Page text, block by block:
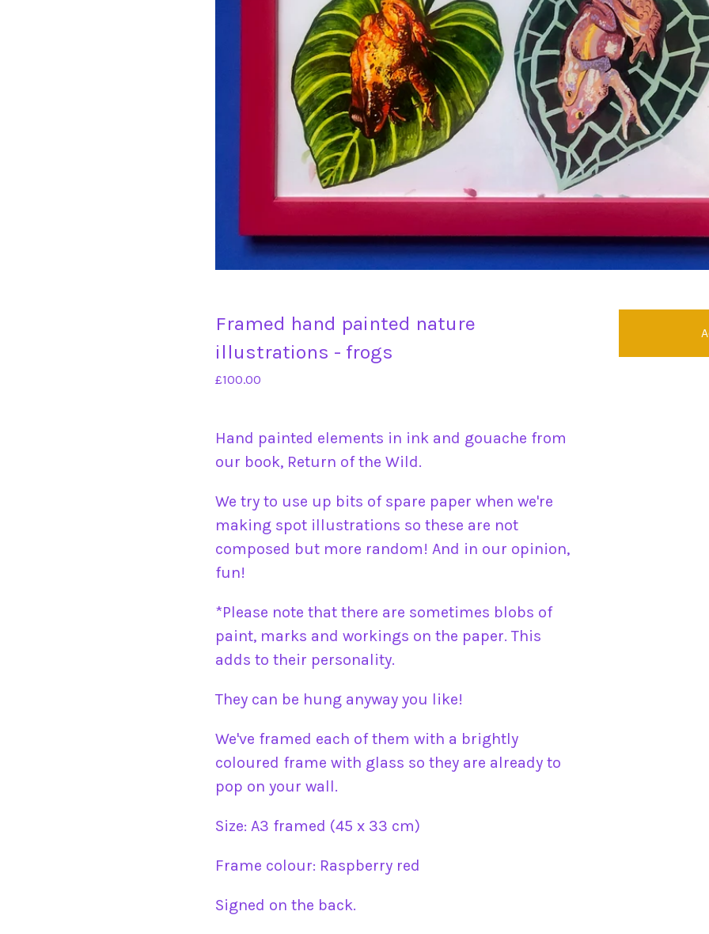
Framed hand painted nature
illustrations - frogs
£100.00
Hand painted elements in ink and gouache from
our book, Return of the Wild.
We try to use up bits of spare paper when we're
making spot illustrations so these are not
composed but more random! And in our opinion,
fun!
*Please note that there are sometimes blobs of
paint, marks and workings on the paper. This
adds to their personality.
They can be hung anyway you like!
We've framed each of them with a brightly
coloured frame with glass so they are already to
pop on your wall.
Size: A3 framed (45 x 33 cm)
Frame colour: Raspberry red
Signed on the back.